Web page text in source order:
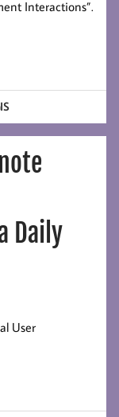
Interactions”.
Daily
User